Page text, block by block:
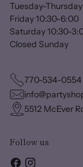
Tuesday-
Friday 10:30-6:00
Saturday 10:30-
Closed Sunday
770-534-0554
5512 McEver
Follow us